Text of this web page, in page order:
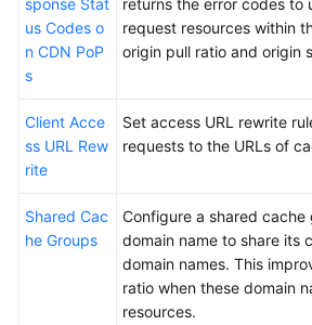
sponse Stat
us Codes o
n CDN PoP
s
returns the error codes to
request resources within
origin pull ratio and origin
Client Acce
ss URL Rew
rite
Set access URL rewrite
requests to the URLs of
Shared Cac
he Groups
Configure a shared
domain name to share its
domain names. This
ratio when these domain
resources.